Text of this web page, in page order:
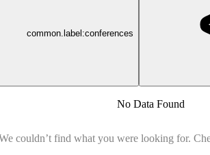
common.label:conferences
No Data Found
couldn’t find what you were looking for.